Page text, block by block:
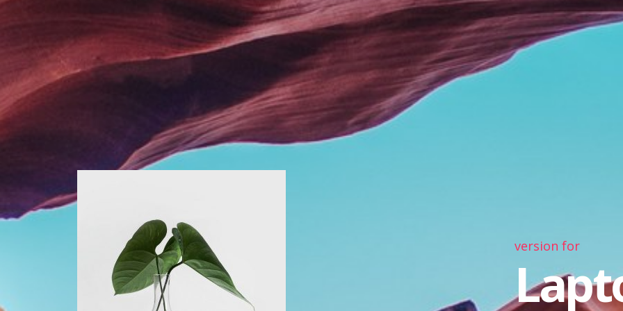
version for